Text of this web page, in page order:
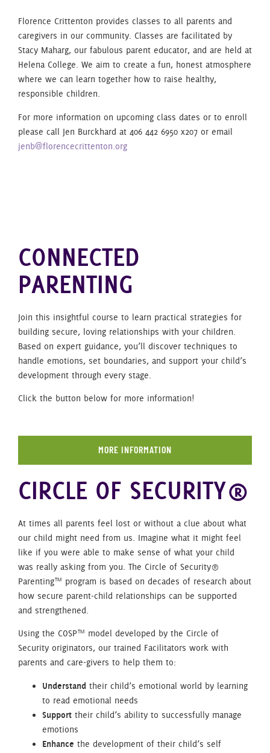
Florence Crittenton provides classes to all parents and
caregivers in our community. Classes are facilitated by
Stacy Maharg, our fabulous parent educator, and are held at
Helena College. We aim to create a fun, honest atmosphere
where we can learn together how to raise healthy,
responsible children.
For more information on upcoming class dates or to enroll
please call Jen Burckhard at 406 442 6950 x207 or email
jenb@florencecrittenton.org
CONNECTED
PARENTING
Join this insightful course to learn practical strategies for
building secure, loving relationships with your children.
Based on expert guidance, you’ll discover techniques to
handle emotions, set boundaries, and support your child’s
development through every stage.
Click the button below for more information!
MORE INFORMATION
CIRCLE OF SECURITY®
At times all parents feel lost or without a clue about what
our child might need from us. Imagine what it might feel
like if you were able to make sense of what your child
was really asking from you. The Circle of Security®
Parenting™ program is based on decades of research about
how secure parent-child relationships can be supported
and strengthened.
Using the COSP™ model developed by the Circle of
Security originators, our trained Facilitators work with
parents and care-givers to help them to:
Understand their child’s emotional world by learning
to read emotional needs
Support their child’s ability to successfully manage
emotions
Enhance the development of their child’s self